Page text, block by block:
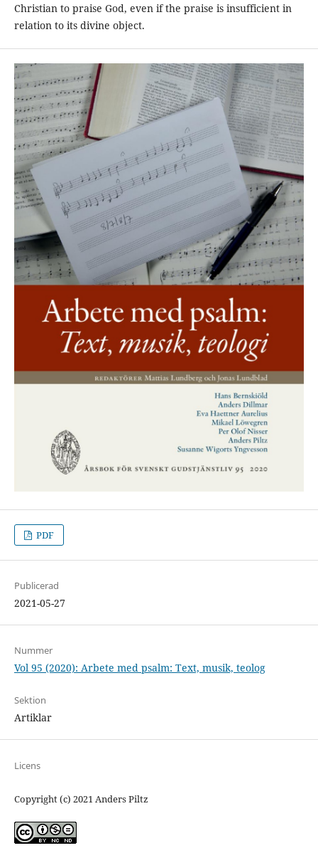
Christian to praise God, even if the praise is insufficient in
relation to its divine object.
PDF
Publicerad
2021-05-27
Nummer
Vol 95 (2020): Arbete med psalm: Text, musik, teolog
Sektion
Artiklar
Licens
Copyright (c) 2021 Anders Piltz